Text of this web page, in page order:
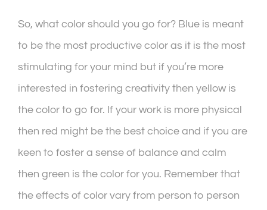
So, what color should you go for? Blue is meant
to be the most productive color as it is the most
stimulating for your mind but if you’re more
interested in fostering creativity then yellow is
the color to go for. If your work is more physical
then red might be the best choice and if you are
keen to foster a sense of balance and calm
then green is the color for you. Remember that
the effects of color vary from person to person